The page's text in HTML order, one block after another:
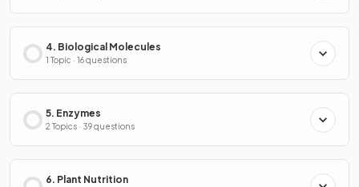
4. Biological Molecules
1 Topic · 16 questions
5. Enzymes
2 Topics · 39 questions
6. Plant Nutrition